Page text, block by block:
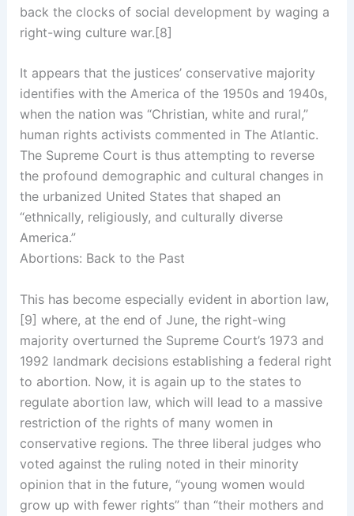
back the clocks of social development by waging a
right-wing culture war.[8]
It appears that the justices’ conservative majority
identifies with the America of the 1950s and 1940s,
when the nation was “Christian, white and rural,”
human rights activists commented in The Atlantic.
The Supreme Court is thus attempting to reverse
the profound demographic and cultural changes in
the urbanized United States that shaped an
“ethnically, religiously, and culturally diverse
America.”
Abortions: Back to the Past
This has become especially evident in abortion law,
[9] where, at the end of June, the right-wing
majority overturned the Supreme Court’s 1973 and
1992 landmark decisions establishing a federal right
to abortion. Now, it is again up to the states to
regulate abortion law, which will lead to a massive
restriction of the rights of many women in
conservative regions. The three liberal judges who
voted against the ruling noted in their minority
opinion that in the future, “young women would
grow up with fewer rights” than “their mothers and